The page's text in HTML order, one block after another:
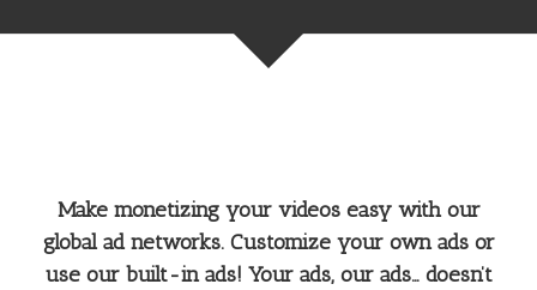
Make monetizing your videos easy with our
global ad networks. Customize your own ads or
use our built-in ads! Your ads, our ads… doesn’t